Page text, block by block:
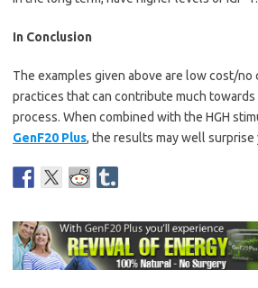
In Conclusion
The examples given above are low cost/no
practices that can contribute much
process. When combined with the HGH
GenF20 Plus, the results may well surprise